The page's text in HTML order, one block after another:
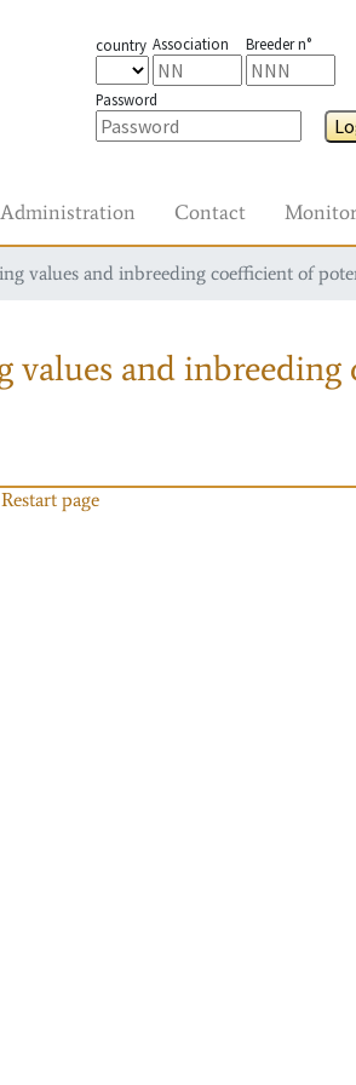
country Association Breeder n°
Password
Administration Contact
values and inbreeding coefficient of
values and
Restart page